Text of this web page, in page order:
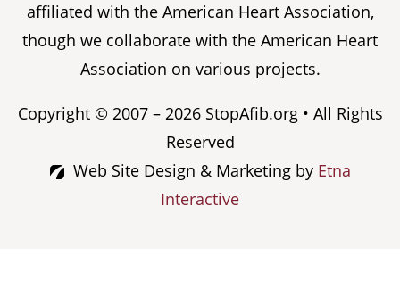
affiliated with the American Heart Association,
though we collaborate with the American Heart
Association on various projects.
Copyright © 2007 – 2026 StopAfib.org • All Rights
Reserved
Web Site Design & Marketing by Etna
Interactive